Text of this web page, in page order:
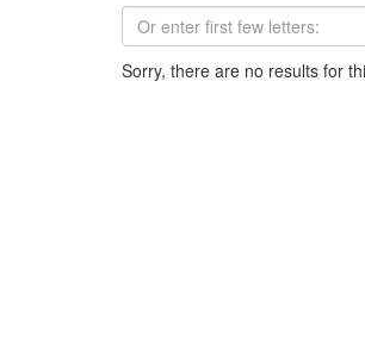
Sorry, there are no results for